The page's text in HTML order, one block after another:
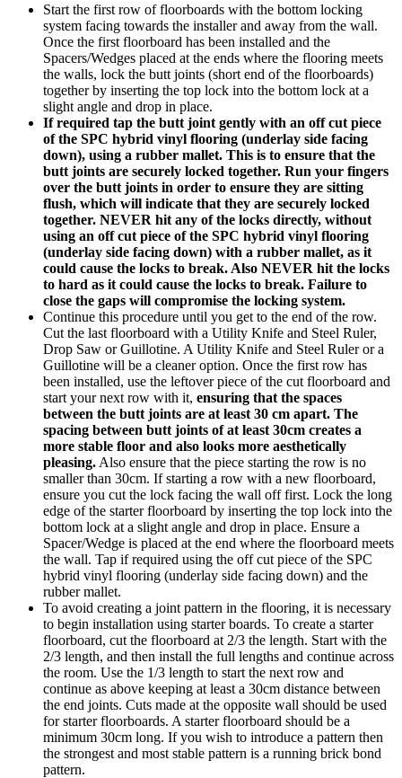
Start the first row of floorboards with the bottom locking
system facing towards the installer and away from the wall.
Once the first floorboard has been installed and the
Spacers/Wedges placed at the ends where the flooring meets
the walls, lock the butt joints (short end of the floorboards)
together by inserting the top lock into the bottom lock at a
slight angle and drop in place.
If required tap the butt joint gently with an off cut piece
of the SPC hybrid vinyl flooring (underlay side facing
down), using a rubber mallet. This is to ensure that the
butt joints are securely locked together. Run your fingers
over the butt joints in order to ensure they are sitting
flush, which will indicate that they are securely locked
together. NEVER hit any of the locks directly, without
using an off cut piece of the SPC hybrid vinyl flooring
(underlay side facing down) with a rubber mallet, as it
could cause the locks to break. Also NEVER hit the locks
to hard as it could cause the locks to break. Failure to
close the gaps will compromise the locking system.
Continue this procedure until you get to the end of the row.
Cut the last floorboard with a Utility Knife and Steel Ruler,
Drop Saw or Guillotine. A Utility Knife and Steel Ruler or a
Guillotine will be a cleaner option. Once the first row has
been installed, use the leftover piece of the cut floorboard and
start your next row with it, ensuring that the spaces
between the butt joints are at least 30 cm apart. The
spacing between butt joints of at least 30cm creates a
more stable floor and also looks more aesthetically
pleasing. Also ensure that the piece starting the row is no
smaller than 30cm. If starting a row with a new floorboard,
ensure you cut the lock facing the wall off first. Lock the long
edge of the starter floorboard by inserting the top lock into the
bottom lock at a slight angle and drop in place. Ensure a
Spacer/Wedge is placed at the end where the floorboard meets
the wall. Tap if required using the off cut piece of the SPC
hybrid vinyl flooring (underlay side facing down) and the
rubber mallet.
To avoid creating a joint pattern in the flooring, it is necessary
to begin installation using starter boards. To create a starter
floorboard, cut the floorboard at 2/3 the length. Start with the
2/3 length, and then install the full lengths and continue across
the room. Use the 1/3 length to start the next row and
continue as above keeping at least a 30cm distance between
the end joints. Cuts made at the opposite wall should be used
for starter floorboards. A starter floorboard should be a
minimum 30cm long. If you wish to introduce a pattern then
the strongest and most stable pattern is a running brick bond
pattern.